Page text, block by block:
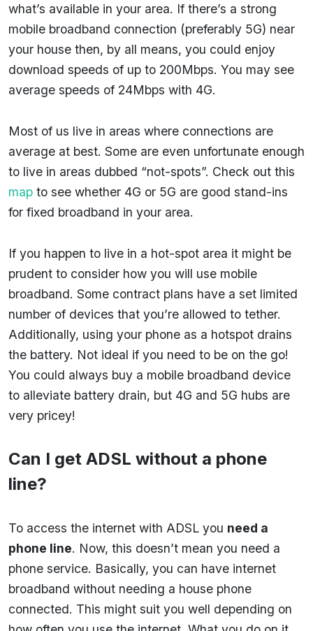
what’s available in your area. If there’s a strong
mobile broadband connection (preferably 5G) near
your house then, by all means, you could enjoy
download speeds of up to 200Mbps. You may see
average speeds of 24Mbps with 4G.
Most of us live in areas where connections are
average at best. Some are even unfortunate enough
to live in areas dubbed “not-spots”. Check out this
map to see whether 4G or 5G are good stand-ins
for fixed broadband in your area.
If you happen to live in a hot-spot area it might be
prudent to consider how you will use mobile
broadband. Some contract plans have a set limited
number of devices that you’re allowed to tether.
Additionally, using your phone as a hotspot drains
the battery. Not ideal if you need to be on the go!
You could always buy a mobile broadband device
to alleviate battery drain, but 4G and 5G hubs are
very pricey!
Can I get ADSL without a phone
line?
To access the internet with ADSL you need a
phone line. Now, this doesn’t mean you need a
phone service. Basically, you can have internet
broadband without needing a house phone
connected. This might suit you well depending on